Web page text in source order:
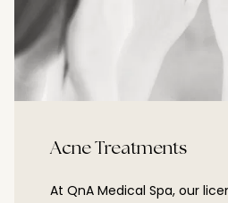
Acne Treatments
At QnA Medical Spa, our